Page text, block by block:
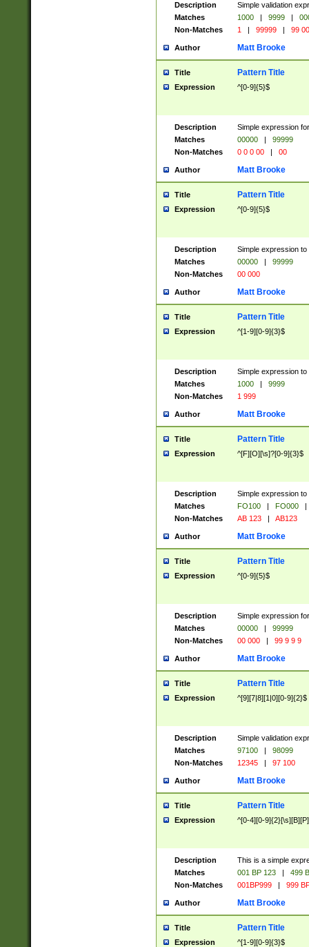
Description
Simple validation
Matches
1000 | 9999 |
Non-Matches
1 | 99999 | 99
Author Matt Brooke
Title Pattern Title
Expression ^[0-9]{5}$
Description
Simple expression
Matches
00000 |
99999
Non-Matches
0 0 0 00 | 00
Author Matt Brooke
Title Pattern Title
Expression ^[0-9]{5}$
Description
Simple expression
Matches
00000 |
99999
Non-Matches
00 000
Author Matt Brooke
Title Pattern Title
Expression ^[1-9][0-9]{3}$
Description
Simple expression
Matches
1000 |
9999
Non-Matches
1 999
Author Matt Brooke
Title Pattern Title
Expression ^[F][O][\s]?[0-9]{3}$
Description
Simple expression
Matches
FO100 | FO000
|
Non-Matches
AB 123 | AB123
Author Matt Brooke
Title Pattern Title
Expression ^[0-9]{5}$
Description
Simple expression
Matches
00000 |
99999
Non-Matches
00 000 | 99 9 9 9
Author Matt Brooke
Title Pattern Title
Expression ^[9][7|8][1|0][0-9]{2}$
Description
Simple validation
Matches
97100 |
98099
Non-Matches
12345 | 97 100
Author Matt Brooke
Title Pattern Title
Expression ^[0-4][0-
Description
This is a simple
Matches
001 BP 123 |
499
Non-Matches
001BP999 | 999
Author Matt Brooke
Title Pattern Title
Expression ^[1-9][0-9]{3}$